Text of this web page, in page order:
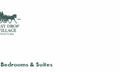
Bedrooms & Suites